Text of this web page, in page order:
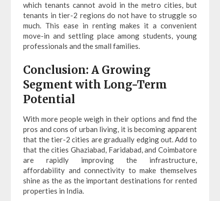
which tenants cannot avoid in the metro cities, but
tenants in tier-2 regions do not have to struggle so
much. This ease in renting makes it a convenient
move-in and settling place among students, young
professionals and the small families.
Conclusion: A Growing
Segment with Long-Term
Potential
With more people weigh in their options and find the
pros and cons of urban living, it is becoming apparent
that the tier-2 cities are gradually edging out. Add to
that the cities Ghaziabad, Faridabad, and Coimbatore
are rapidly improving the infrastructure,
affordability and connectivity to make themselves
shine as the as the important destinations for rented
properties in India.